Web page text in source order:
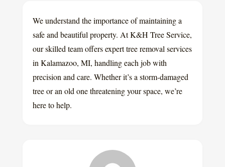
We understand the importance of maintaining a
safe and beautiful property. At K&H Tree Service,
our skilled team offers expert tree removal services
in Kalamazoo, MI, handling each job with
precision and care. Whether it’s a storm-damaged
tree or an old one threatening your space, we’re
here to help.